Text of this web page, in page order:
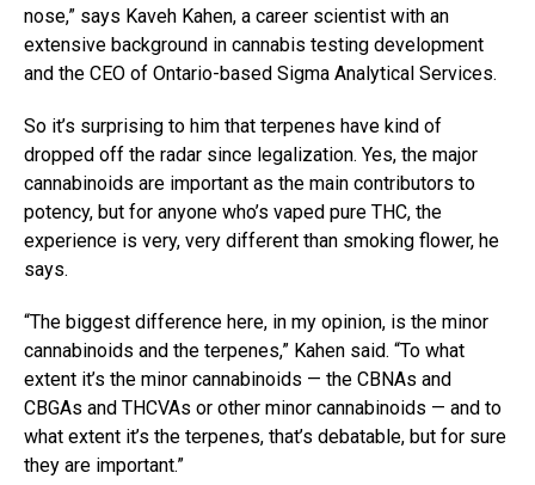
nose,” says Kaveh Kahen, a career scientist with an
extensive background in cannabis testing development
and the CEO of Ontario-based Sigma Analytical Services.
So it’s surprising to him that terpenes have kind of
dropped off the radar since legalization. Yes, the major
cannabinoids are important as the main contributors to
potency, but for anyone who’s vaped pure THC, the
experience is very, very different than smoking flower, he
says.
“The biggest difference here, in my opinion, is the minor
cannabinoids and the terpenes,” Kahen said. “To what
extent it’s the minor cannabinoids — the CBNAs and
CBGAs and THCVAs or other minor cannabinoids — and to
what extent it’s the terpenes, that’s debatable, but for sure
they are important.”